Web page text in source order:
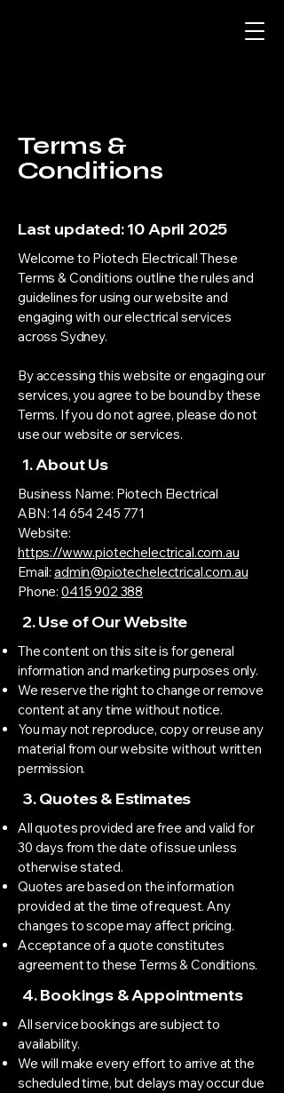
Terms &
Conditions
Last updated: 10 April 2025
Welcome to Piotech Electrical! These
Terms & Conditions outline the rules and
guidelines for using our website and
engaging with our electrical services
across Sydney.
By accessing this website or engaging our
services, you agree to be bound by these
Terms. If you do not agree, please do not
use our website or services.
1. About Us
Business Name: Piotech Electrical
ABN: 14 654 245 771
Website:
https://www.piotechelectrical.com.au
Email: admin@piotechelectrical.com.au
Phone: 0415 902 388
2. Use of Our Website
The content on this site is for general
information and marketing purposes only.
We reserve the right to change or remove
content at any time without notice.
You may not reproduce, copy or reuse any
material from our website without written
permission.
3. Quotes & Estimates
All quotes provided are free and valid for
30 days from the date of issue unless
otherwise stated.
Quotes are based on the information
provided at the time of request. Any
changes to scope may affect pricing.
Acceptance of a quote constitutes
agreement to these Terms & Conditions.
4. Bookings & Appointments
All service bookings are subject to
availability.
We will make every effort to arrive at the
scheduled time, but delays may occur due